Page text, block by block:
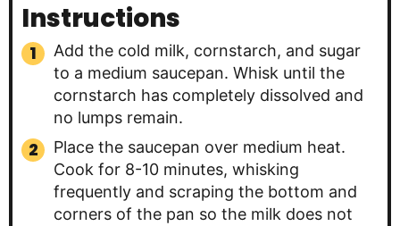
Instructions
Add the cold milk, cornstarch, and sugar
to a medium saucepan. Whisk until the
cornstarch has completely dissolved and
no lumps remain.
Place the saucepan over medium heat.
Cook for 8-10 minutes, whisking
frequently and scraping the bottom and
corners of the pan so the milk does not